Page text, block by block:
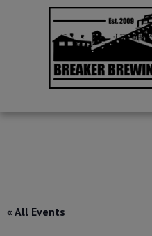
« All Events